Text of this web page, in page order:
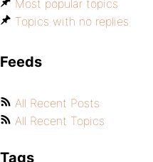
Most popular topics
Topics with no replies
Feeds
All Recent Posts
All Recent Topics
Tags